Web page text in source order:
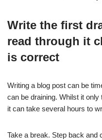
Write the first
read through it
is correct
Writing a blog post can be
can be draining. Whilst it
it can take several hours to
Take a break. Step back and